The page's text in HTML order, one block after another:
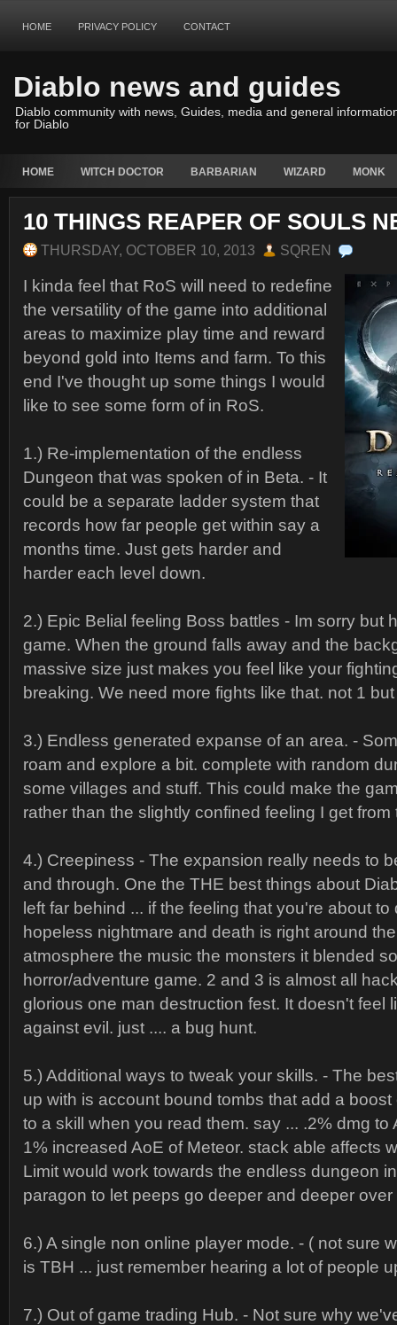
HOME PRIVACY POLICY CONTACT
Diablo news and guides
Diablo community with news, Guides, media and general
for Diablo
HOME WITCH DOCTOR BARBARIAN WIZARD MONK
10 THINGS REAPER OF SOULS
THURSDAY, OCTOBER 10, 2013 SQREN
I kinda feel that RoS will need to redefine
the versatility of the game into additional
areas to maximize play time and reward
beyond gold into Items and farm. To this
end I've thought up some things I would
like to see some form of in RoS.
1.) Re-implementation of the endless
Dungeon that was spoken of in Beta. - It
could be a separate ladder system that
records how far people get within say a
months time. Just gets harder and
harder each level down.
2.) Epic Belial feeling Boss battles - Im sorry but
game. When the ground falls away and the
massive size just makes you feel like your
breaking. We need more fights like that. not 1
3.) Endless generated expanse of an area. -
roam and explore a bit. complete with random
some villages and stuff. This could make the
rather than the slightly confined feeling I get
4.) Creepiness - The expansion really needs to
and through. One the THE best things about
left far behind ... if the feeling that you're about
hopeless nightmare and death is right around
atmosphere the music the monsters it blended
horror/adventure game. 2 and 3 is almost all
glorious one man destruction fest. It doesn't feel
against evil. just .... a bug hunt.
5.) Additional ways to tweak your skills. - The
up with is account bound tombs that add a boost
to a skill when you read them. say ... .2% dmg to
1% increased AoE of Meteor. stack able affects
Limit would work towards the endless dungeon
paragon to let peeps go deeper and deeper
6.) A single non online player mode. - ( not sure
is TBH ... just remember hearing a lot of people
7.) Out of game trading Hub. - Not sure why